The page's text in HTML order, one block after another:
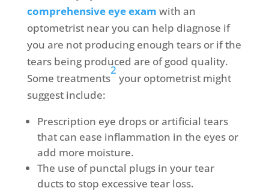
comprehensive eye exam with an
optometrist near you can help diagnose if
you are not producing enough tears or if the
tears being produced are of good quality.
Some treatments
2
your optometrist might
suggest include:
Prescription eye drops or artificial tears
that can ease inflammation in the eyes or
add more moisture.
The use of punctal plugs in your tear
ducts to stop excessive tear loss.